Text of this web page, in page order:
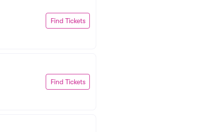
Find Tickets
Find Tickets